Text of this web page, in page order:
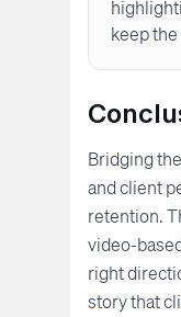
keep
Bridging
and client
retention.
video-
right
story that